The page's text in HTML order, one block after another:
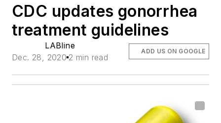
CDC updates gonorrhea
treatment guidelines
LABline
Dec. 28, 2020 2 min read
ADD US ON GOOGLE